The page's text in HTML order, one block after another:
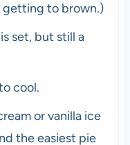
to brown.)
set, but still a
cool.
or vanilla ice
the easiest pie